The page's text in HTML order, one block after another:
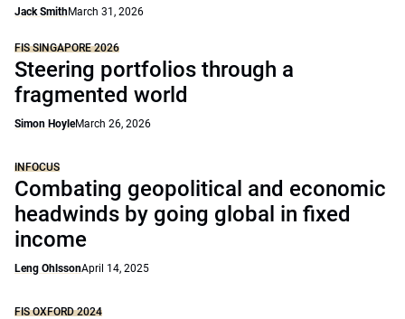
Jack SmithMarch 31, 2026
FIS SINGAPORE 2026
Steering portfolios through a
fragmented world
Simon HoyleMarch 26, 2026
INFOCUS
Combating geopolitical and economic
headwinds by going global in fixed
income
Leng OhlssonApril 14, 2025
FIS OXFORD 2024